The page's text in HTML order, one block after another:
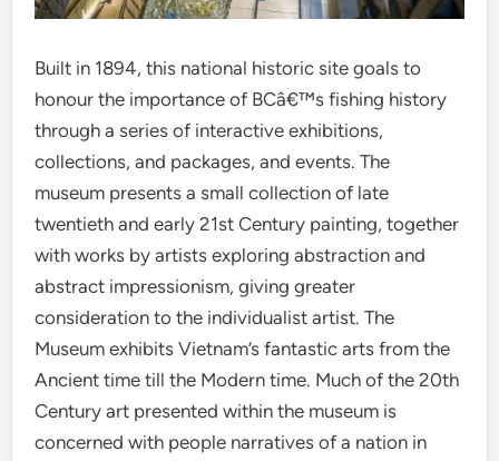
Built in 1894, this national historic site goals to
honour the importance of BCâ€™s fishing history
through a series of interactive exhibitions,
collections, and packages, and events. The
museum presents a small collection of late
twentieth and early 21st Century painting, together
with works by artists exploring abstraction and
abstract impressionism, giving greater
consideration to the individualist artist. The
Museum exhibits Vietnam’s fantastic arts from the
Ancient time till the Modern time. Much of the 20th
Century art presented within the museum is
concerned with people narratives of a nation in